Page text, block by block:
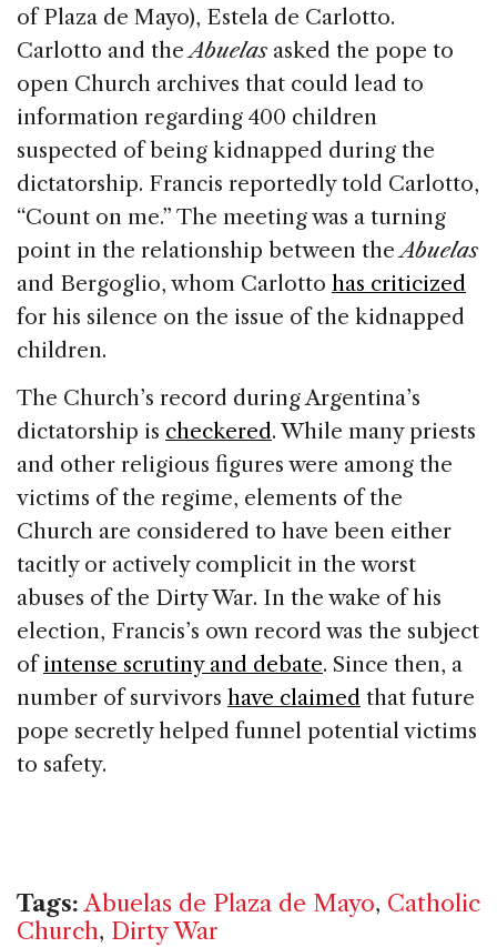
of Plaza de Mayo), Estela de Carlotto.
Carlotto and theAbuelasasked the pope to
open Church archives that could lead to
information regarding 400 children
suspected of being kidnapped during the
dictatorship. Francis reportedly told Carlotto,
“Count on me.” The meeting was a turning
point in the relationship between theAbuelas
and Bergoglio, whom Carlotto has criticized
for his silence on the issue of the kidnapped
children.
The Church’s record during Argentina’s
dictatorship is checkered. While many priests
and other religious figures were among the
victims of the regime, elements of the
Church are considered to have been either
tacitly or actively complicit in the worst
abuses of the Dirty War. In the wake of his
election, Francis’s own record was the subject
ofintense scrutiny and debate. Since then, a
number of survivors have claimed that future
pope secretly helped funnel potential victims
to safety.​
Tags: Abuelas de Plaza de Mayo, Catholic
Church, Dirty War